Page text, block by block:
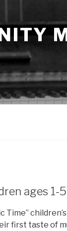
ages 1-5
Time”
first taste of